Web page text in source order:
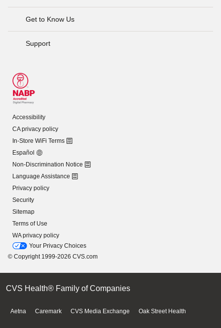
Get to Know Us
Support
Accessibility
CA privacy policy
In-Store WiFi Terms
Español
Non-Discrimination Notice
Language Assistance
Privacy policy
Security
Sitemap
Terms of Use
WA privacy policy
Your Privacy Choices
© Copyright 1999-2026 CVS.com
CVS Health® Family of Companies
Aetna Caremark CVS Media Exchange Oak Street Health